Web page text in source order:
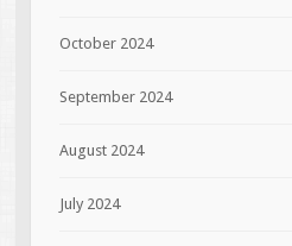
October 2024
September 2024
August 2024
July 2024